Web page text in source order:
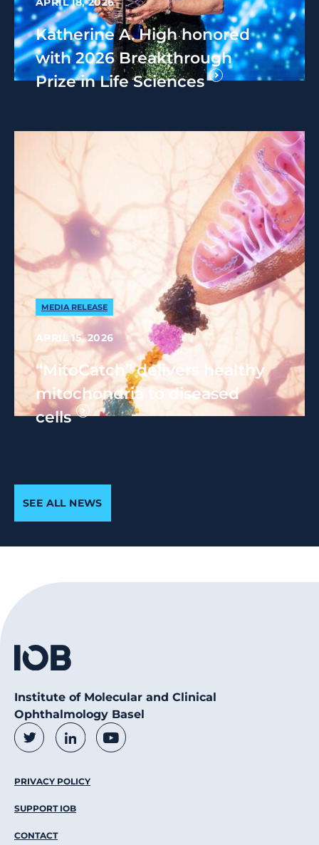
Katherine A. High honored
with 2026 Breakthrough
Prize in Life Sciences
MEDIA RELEASE
APRIL 15, 2026
“MitoCatch” delivers healthy
mitochondria to diseased
cells
SEE ALL NEWS
Institute of Molecular and Clinical
Ophthalmology Basel
Social Media Links
TwitterLinkedInYoutube
Footer Menu
PRIVACY POLICY
SUPPORT IOB
CONTACT